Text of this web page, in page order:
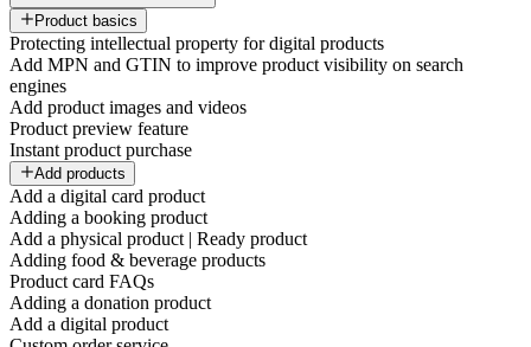
Product basics
Protecting intellectual property for digital products
Add MPN and GTIN to improve product visibility on search
engines
Add product images and videos
Product preview feature
Instant product purchase
Add products
Add a digital card product
Adding a booking product
Add a physical product | Ready product
Adding food & beverage products
Product card FAQs
Adding a donation product
Add a digital product